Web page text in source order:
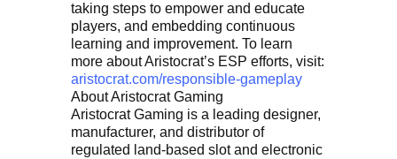
taking steps to empower and educate
players, and embedding continuous
learning and improvement. To learn
more about Aristocrat’s ESP efforts, visit:
aristocrat.com/responsible-gameplay
About Aristocrat Gaming
Aristocrat Gaming is a leading designer,
manufacturer, and distributor of
regulated land-based slot and electronic